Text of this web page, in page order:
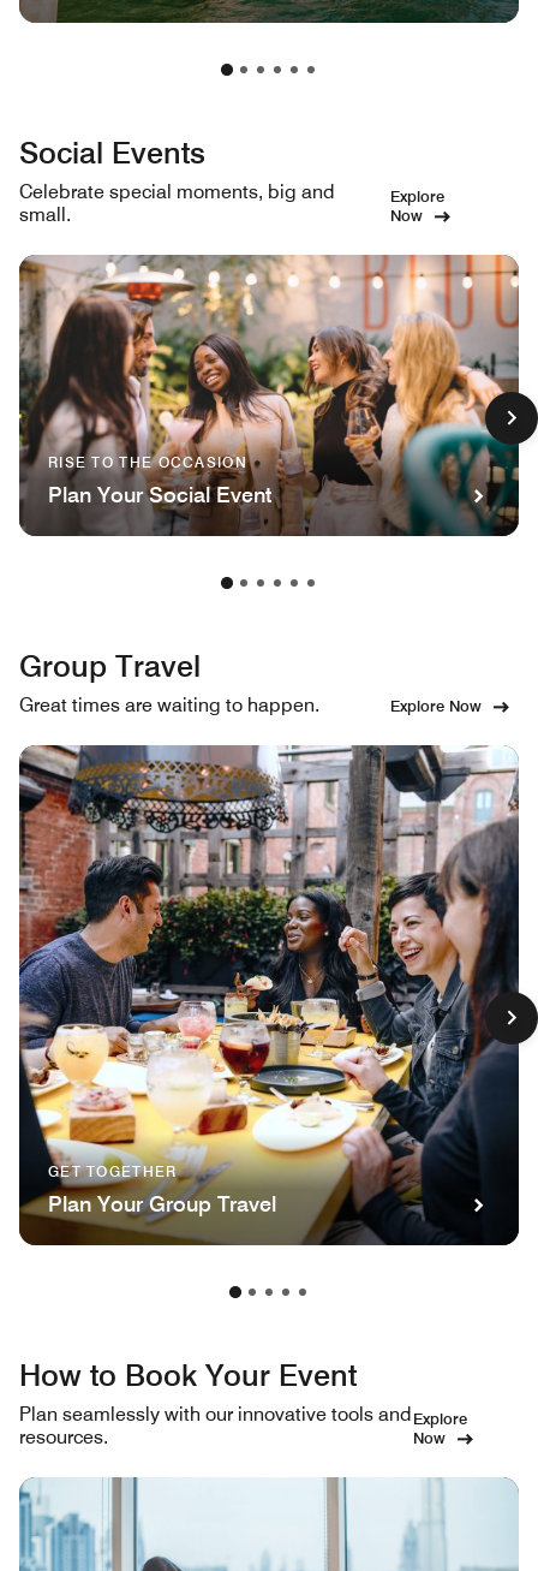
Social Events
Celebrate special moments, big and
small.
Explore
Now
RISE TO THE OCCASION
Plan Your Social Event
Group Travel
Great times are waiting to happen. Explore Now
GET TOGETHER
Plan Your Group Travel
How to Book Your Event
Plan seamlessly with our innovative tools and
resources.
Explore
Now